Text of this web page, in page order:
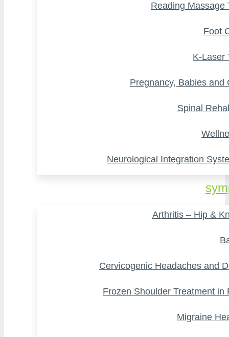
Reading Massage
Foot
K-Laser
Pregnancy, Babies and
Spinal
Neurological Integration
Arthritis – Hip &
Cervicogenic Headaches and
Frozen Shoulder Treatment in
Migraine